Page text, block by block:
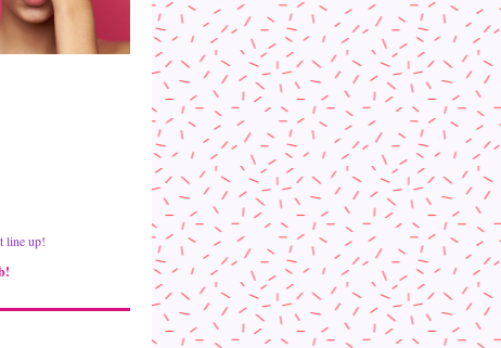
line up!